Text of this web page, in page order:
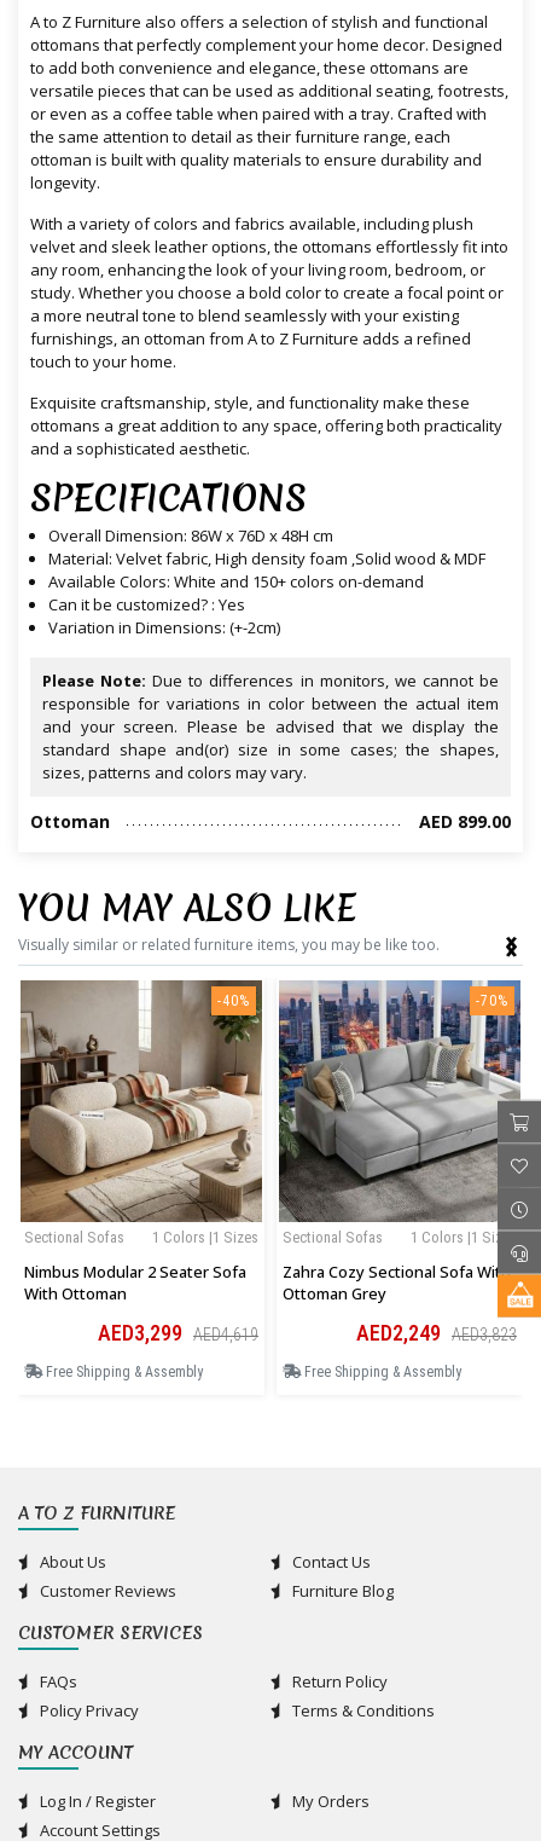
A to Z Furniture also offers a selection of stylish and functional
ottomans that perfectly complement your home decor. Designed
to add both convenience and elegance, these ottomans are
versatile pieces that can be used as additional seating, footrests,
or even as a coffee table when paired with a tray. Crafted with
the same attention to detail as their furniture range, each
ottoman is built with quality materials to ensure durability and
longevity.
With a variety of colors and fabrics available, including plush
velvet and sleek leather options, the ottomans effortlessly fit into
any room, enhancing the look of your living room, bedroom, or
study. Whether you choose a bold color to create a focal point or
a more neutral tone to blend seamlessly with your existing
furnishings, an ottoman from A to Z Furniture adds a refined
touch to your home.
Exquisite craftsmanship, style, and functionality make these
ottomans a great addition to any space, offering both practicality
and a sophisticated aesthetic.
SPECIFICATIONS
Overall Dimension: 86W x 76D x 48H cm
Material: Velvet fabric, High density foam ,Solid wood & MDF
Available Colors: White and 150+ colors on-demand
Can it be customized? : Yes
Variation in Dimensions: (+-2cm)
Please Note: Due to differences in monitors, we cannot be
responsible for variations in color between the actual item
and your screen. Please be advised that we display the
standard shape and(or) size in some cases; the shapes,
sizes, patterns and colors may vary.
Ottoman AED 899.00
YOU MAY ALSO LIKE
Visually similar or related furniture items, you may be like too.
-40%
1 Colors |1 Sizes
Sectional Sofas
Nimbus Modular 2 Seater Sofa
With Ottoman
AED3,299 AED4,619
Free Shipping & Assembly
-70%
1 Colors |1 Sizes
Sectional Sofas
Zahra Cozy Sectional Sofa With
Ottoman Grey
AED2,249 AED3,823
Free Shipping & Assembly
‹
›
A TO Z FURNITURE
About Us
Contact Us
Customer Reviews
Furniture Blog
CUSTOMER SERVICES
FAQs
Return Policy
Policy Privacy
Terms & Conditions
MY ACCOUNT
Log In / Register
My Orders
Account Settings